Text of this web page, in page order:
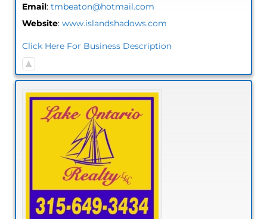
Email: tmbeaton@hotmail.com
Website: www.islandshadows.com
Click Here For Business Description